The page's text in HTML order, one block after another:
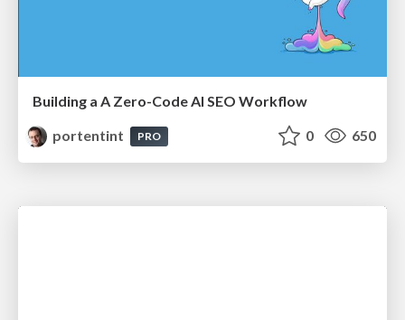
Building a A Zero-Code AI SEO Workflow
portentint
PRO 0 650